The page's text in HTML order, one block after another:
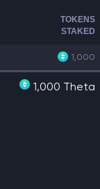
TOKENS
STAKED
1,000
1,000 Theta